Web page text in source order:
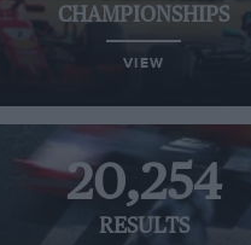
CHAMPIONSHIPS
VIEW
20,254
RESULTS